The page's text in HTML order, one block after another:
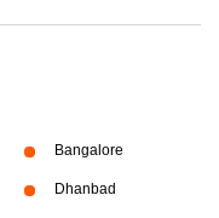
Bangalore
Dhanbad